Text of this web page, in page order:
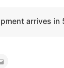
arrives in